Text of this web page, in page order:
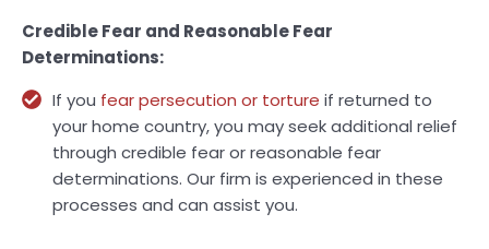
Credible Fear and Reasonable Fear
Determinations:
If you fear persecution or torture if returned to
your home country, you may seek additional relief
through credible fear or reasonable fear
determinations. Our firm is experienced in these
processes and can assist you.